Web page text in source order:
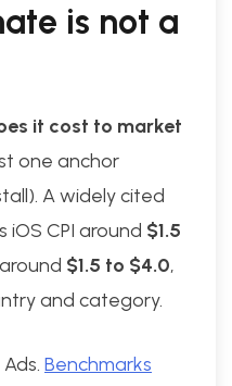
is not a
it cost to market
one anchor
A widely cited
CPI around $1.5
$1.5 to $4.0,
and category.
Benchmarks